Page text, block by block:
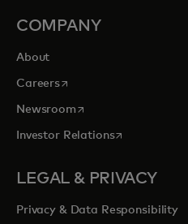
COMPANY
About
Careersopens in a new tab
Newsroomopens in a new tab
Investor Relationsopens in a
LEGAL & PRIVACY
Privacy & Data Responsibility